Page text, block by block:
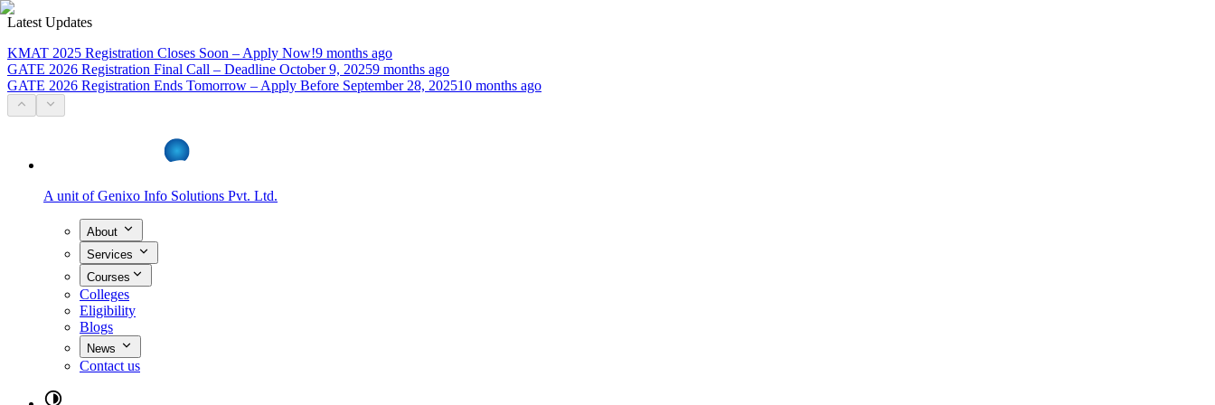
Latest Updates
KMAT 2025 Registration Closes Soon – Apply Now!9 months ago
GATE 2026 Registration Final Call – Deadline October 9, 20259 months ago
GATE 2026 Registration Ends Tomorrow – Apply Before September 28, 202510 months ago
A unit of Genixo Info Solutions Pvt. Ltd.
About
Services
Courses
Colleges
Eligibility
Blogs
News
Contact us